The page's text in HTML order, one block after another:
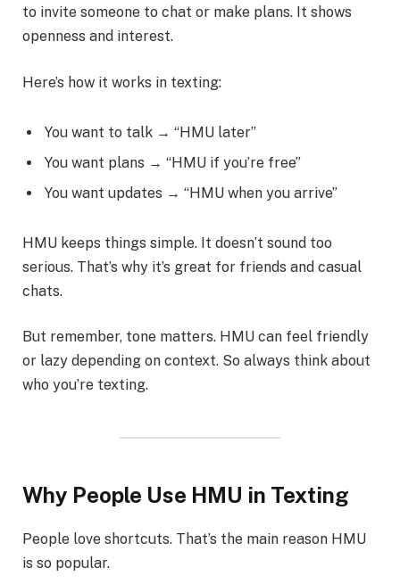
to invite someone to chat or make plans. It shows
openness and interest.
Here’s how it works in texting:
You want to talk → “HMU later”
You want plans → “HMU if you’re free”
You want updates → “HMU when you arrive”
HMU keeps things simple. It doesn’t sound too
serious. That’s why it’s great for friends and casual
chats.
But remember, tone matters. HMU can feel friendly
or lazy depending on context. So always think about
who you’re texting.
Why People Use HMU in Texting
People love shortcuts. That’s the main reason HMU
is so popular.